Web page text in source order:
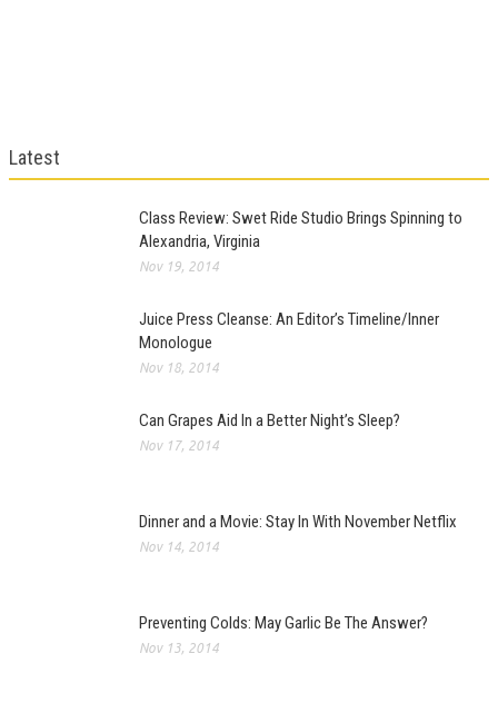
Latest
Class Review: Swet Ride Studio Brings Spinning to
Alexandria, Virginia
Nov 19, 2014
Juice Press Cleanse: An Editor’s Timeline/Inner
Monologue
Nov 18, 2014
Can Grapes Aid In a Better Night’s Sleep?
Nov 17, 2014
Dinner and a Movie: Stay In With November Netflix
Nov 14, 2014
Preventing Colds: May Garlic Be The Answer?
Nov 13, 2014